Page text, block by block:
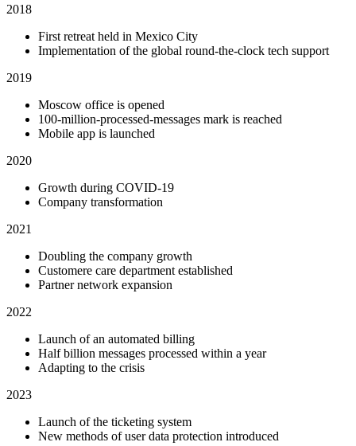
2018
First retreat held in Mexico City
Implementation of the global round-the-clock tech support
2019
Moscow office is opened
100-million-processed-messages mark is reached
Mobile app is launched
2020
Growth during COVID-19
Company transformation
2021
Doubling the company growth
Customere care department established
Partner network expansion
2022
Launch of an automated billing
Half billion messages processed within a year
Adapting to the crisis
2023
Launch of the ticketing system
New methods of user data protection introduced